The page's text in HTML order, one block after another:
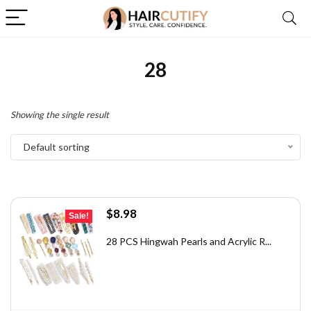
28
Showing the single result
Default sorting
Sale!
Original
was:
$8.98Current
is:
28 PCS Hingwah Pearls and Acrylic R...